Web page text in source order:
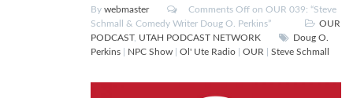
By webmaster Comments Off on OUR 039: “Steve
Schmall & Comedy Writer Doug O. Perkins”
OUR
PODCAST, UTAH PODCAST NETWORK
Doug O.
Perkins
NPC Show Ol' Ute Radio OUR Steve Schmall